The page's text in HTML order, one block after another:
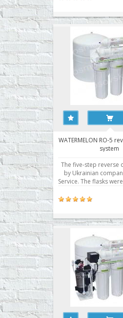
John Guest
WATERMELON RO-5
system
The five-step reverse
by Ukrainian
Service. The flasks
membrane with
performance, and is
production. · Stair